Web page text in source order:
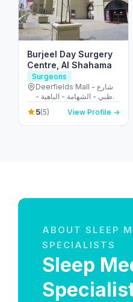
Burjeel Day Surgery
Centre, Al Shahama
Surgeons
Deerfields Mall - شارع
أبوظبي - الشهامة - الباهية -
أبو ظبي - United Arab
Emirates
5(5) View Profile →
ABOUT SLEEP
SPECIALISTS
Sleep